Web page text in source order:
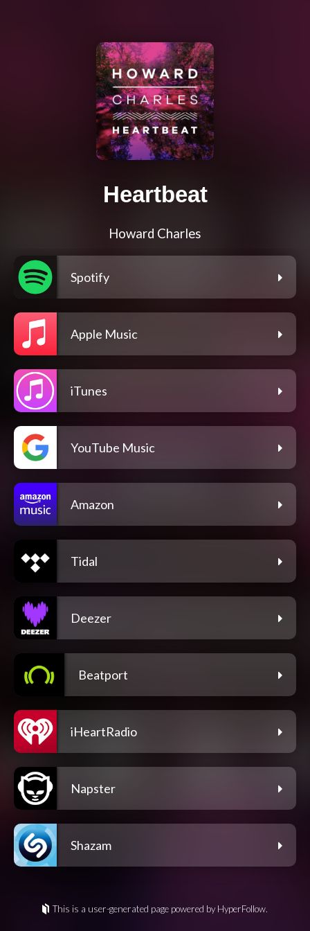
Heartbeat
Howard Charles
Spotify
Apple Music
iTunes
YouTube Music
Amazon
Tidal
Deezer
Beatport
iHeartRadio
Napster
Shazam
This is a user-generated page powered by HyperFollow.